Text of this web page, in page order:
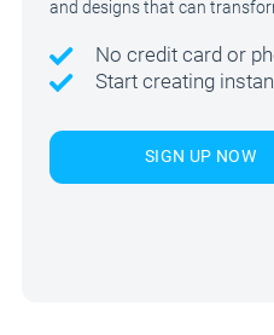
and designs that can
No credit card or
Start creating
SIGN UP NOW